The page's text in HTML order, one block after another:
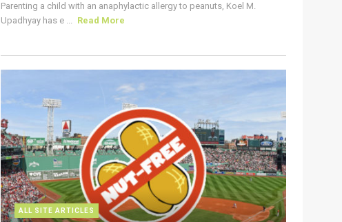
Parenting a child with an anaphylactic allergy to peanuts, Koel M.
Upadhyay has e ... Read More
ALL SITE ARTICLES